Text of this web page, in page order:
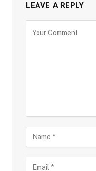
LEAVE A REPLY